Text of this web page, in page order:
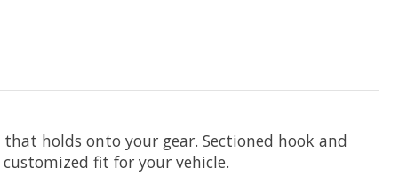
holds onto your gear. Sectioned hook and
fit for your vehicle.